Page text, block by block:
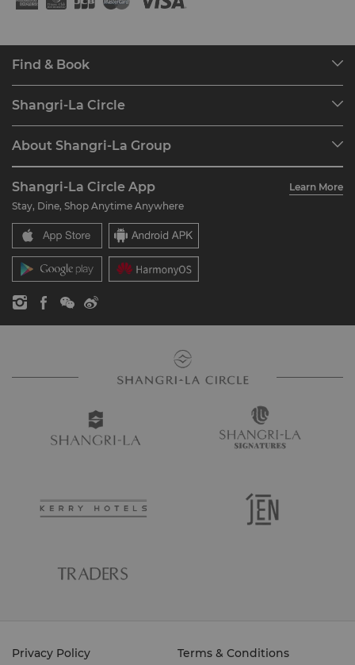
Find & Book
Find a Reservation
Restaurant & Bars
Shangri-La Circle
Join Shangri-La Circle
FAQ
Contact Us
About Shangri-La Group
Our Hotel Brands
Shangri-La Centre
Residences
Contact Us
Careers
Global Citizenships
News
Shangri-La Circle App
Learn More
Stay, Dine, Shop Anytime Anywhere
Privacy Policy Terms & Conditions